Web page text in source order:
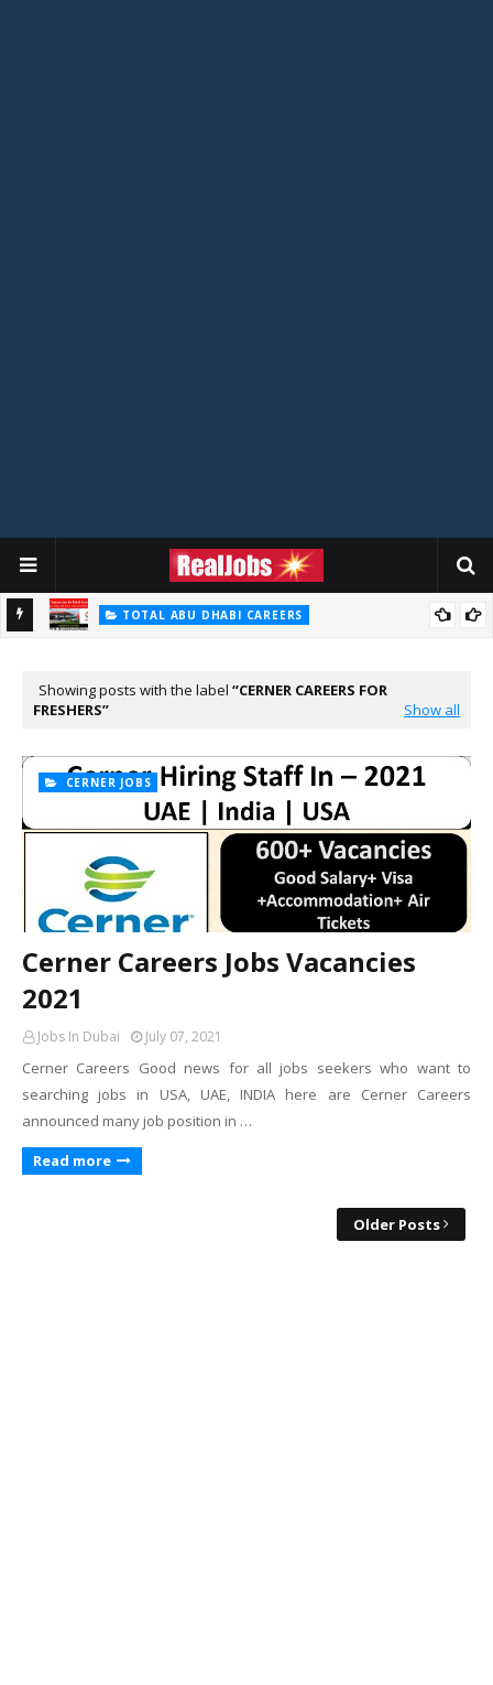
TOTAL ABU DHABI CAREERS
Showing posts with the label
CERNER CAREERS FOR
FRESHERS
Show all
CERNER JOBS
Cerner Careers Jobs Vacancies
2021
Jobs In Dubai July 07, 2021
Cerner Careers Good news for all jobs seekers who want to
searching jobs in USA, UAE, INDIA here are Cerner Careers
announced many job position in …
Read more
Older Posts